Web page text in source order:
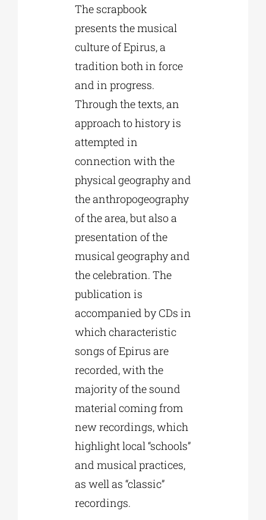
The scrapbook
presents the musical
culture of Epirus, a
tradition both in force
and in progress.
Through the texts, an
approach to history is
attempted in
connection with the
physical geography and
the anthropogeography
of the area, but also a
presentation of the
musical geography and
the celebration. The
publication is
accompanied by CDs in
which characteristic
songs of Epirus are
recorded, with the
majority of the sound
material coming from
new recordings, which
highlight local “schools”
and musical practices,
as well as “classic”
recordings.